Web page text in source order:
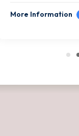
More Information